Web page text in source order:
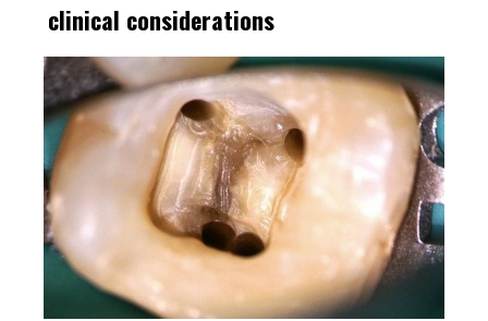
clinical considerations